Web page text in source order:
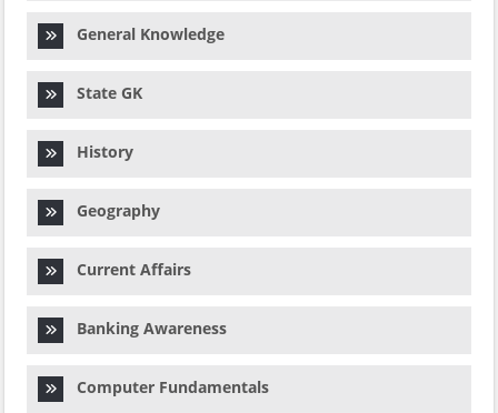
General Knowledge
State GK
History
Geography
Current Affairs
Banking Awareness
Computer Fundamentals